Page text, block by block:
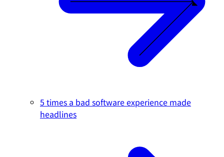
5 times a bad software experience made
headlines